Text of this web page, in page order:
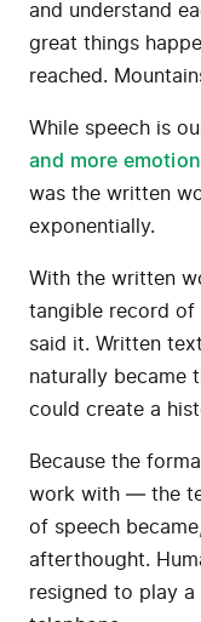
and understand
great things
reached.
While speech is
and more
was the written
exponentially.
With the written
tangible record of
said it. Written
naturally became
could create a
Because the
work with — the
of speech
afterthought.
resigned to play a